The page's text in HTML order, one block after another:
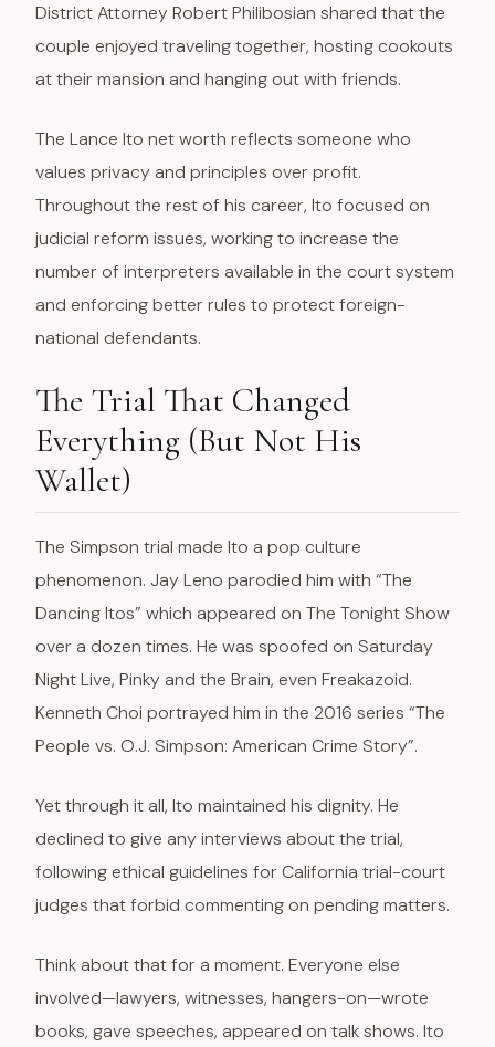
District Attorney Robert Philibosian shared that the
couple enjoyed traveling together, hosting cookouts
at their mansion and hanging out with friends.
The Lance Ito net worth reflects someone who
values privacy and principles over profit.
Throughout the rest of his career, Ito focused on
judicial reform issues, working to increase the
number of interpreters available in the court system
and enforcing better rules to protect foreign-
national defendants.
The Trial That Changed
Everything (But Not His
Wallet)
The Simpson trial made Ito a pop culture
phenomenon. Jay Leno parodied him with “The
Dancing Itos” which appeared on The Tonight Show
over a dozen times. He was spoofed on Saturday
Night Live, Pinky and the Brain, even Freakazoid.
Kenneth Choi portrayed him in the 2016 series “The
People vs. O.J. Simpson: American Crime Story”.
Yet through it all, Ito maintained his dignity. He
declined to give any interviews about the trial,
following ethical guidelines for California trial-court
judges that forbid commenting on pending matters.
Think about that for a moment. Everyone else
involved—lawyers, witnesses, hangers-on—wrote
books, gave speeches, appeared on talk shows. Ito